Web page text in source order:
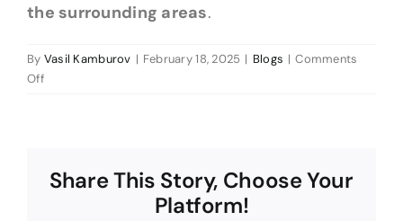
the surrounding areas.
By Vasil Kamburov | February 18, 2025 | Blogs | Comments
Offon
you
Share This Story, Choose Your
Platform!